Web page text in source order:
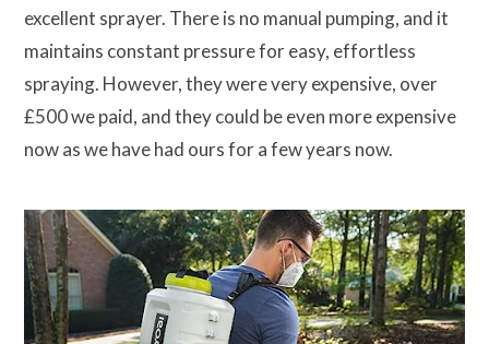
excellent sprayer. There is no manual pumping, and it
maintains constant pressure for easy, effortless
spraying. However, they were very expensive, over
£500 we paid, and they could be even more expensive
now as we have had ours for a few years now.